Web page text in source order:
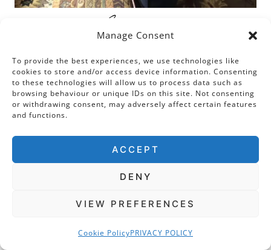
Manage Consent
To provide the best experiences, we use technologies like
cookies to store and/or access device information. Consenting
to these technologies will allow us to process data such as
browsing behaviour or unique IDs on this site. Not consenting
or withdrawing consent, may adversely affect certain features
and functions.
ACCEPT
DENY
VIEW PREFERENCES
Cookie PolicyPRIVACY POLICY
WelcomeTo The
Tudor Travel Guide
Hi! My name is Sarah and I believe that it is
only time and not space that separates us
from the past. This is why I am passionate
about Tudor places. My mission is to help you
weaving stories of people and events into the